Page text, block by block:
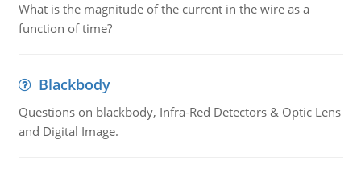
What is the magnitude of the current in the wire as a
function of time?
Blackbody
Questions on blackbody, Infra-Red Detectors & Optic Lens
and Digital Image.